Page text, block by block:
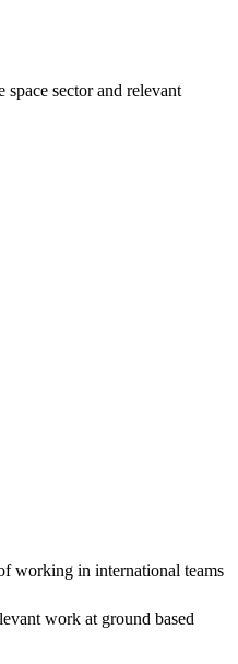
sector and relevant
working in international teams
work at ground based